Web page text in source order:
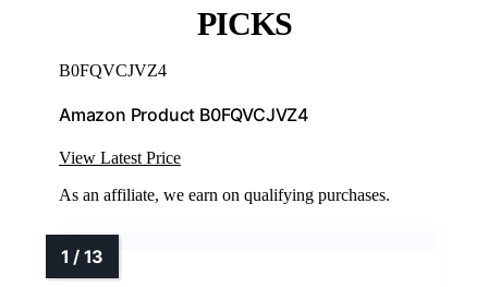
PICKS
B0FQVCJVZ4
Amazon Product B0FQVCJVZ4
View Latest Price
As an affiliate, we earn on qualifying purchases.